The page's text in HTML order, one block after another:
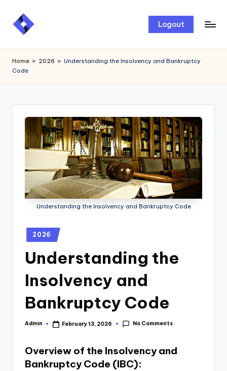
Skip
Logout
Home » 2026 » Understanding the Insolvency and Bankruptcy
Code
Understanding the Insolvency and Bankruptcy Code
2026
Understanding the
Insolvency and
Bankruptcy Code
Admin February 13, 2026 No Comments
Overview of the Insolvency and
Bankruptcy Code (IBC):